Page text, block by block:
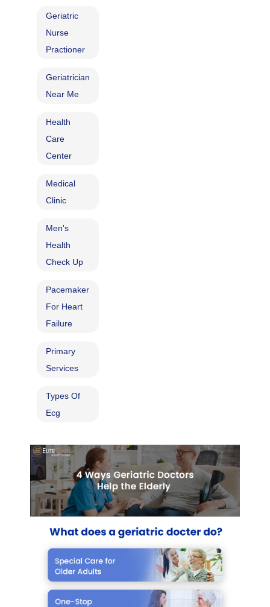
Geriatric
Nurse
Practioner
Geriatrician
Near Me
Health
Care
Center
Medical
Clinic
Men's
Health
Check Up
Pacemaker
For Heart
Failure
Primary
Services
Types Of
Ecg